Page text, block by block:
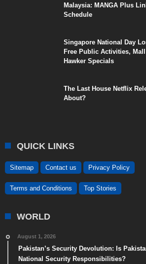
Malaysia: MANGA Plus
Schedule
Singapore National Day
Free Public Activities,
Hawker Specials
The Last House Netflix
About?
QUICK LINKS
Sitemap Contact us Privacy Policy
Terms and Conditions Top Stories
WORLD
August 1, 2026
Pakistan’s Security Devolution: Is
National Security Responsibilities?